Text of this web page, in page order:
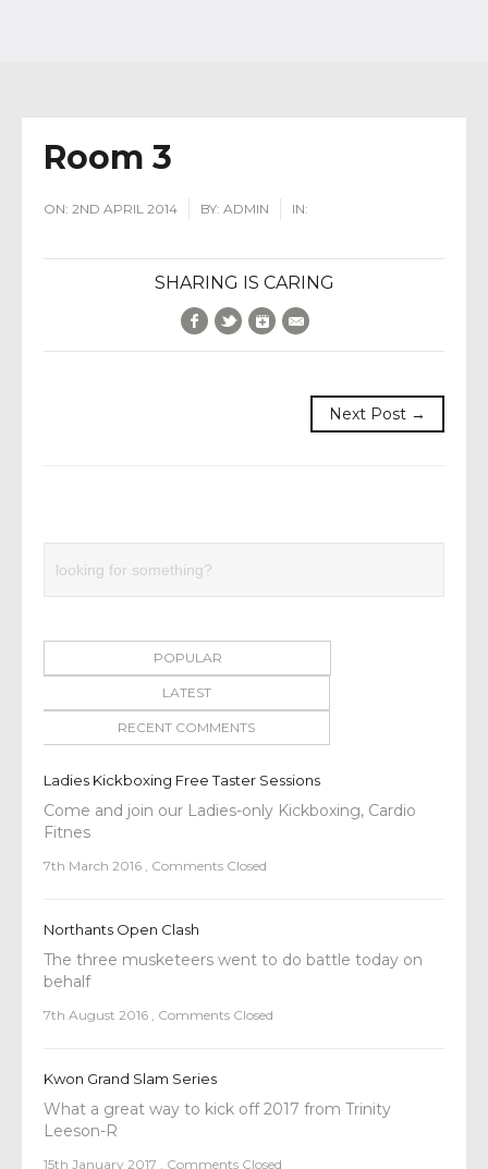
Room 3
ON: 2ND APRIL 2014 BY: ADMIN IN:
SHARING IS CARING
Facebook
TwitterGoogle+
Next Post →
POPULAR
LATEST
RECENT COMMENTS
Ladies Kickboxing Free Taster Sessions
Come and join our Ladies-only Kickboxing, Cardio
Fitnes
7th March 2016 Comments Closed
Northants Open Clash
The three musketeers went to do battle today on
behalf
7th August 2016 Comments Closed
Kwon Grand Slam Series
What a great way to kick off 2017 from Trinity
Leeson-R
15th January 2017 Comments Closed